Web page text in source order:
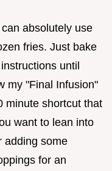
absolutely use
fries. Just bake
until
my "Final Infusion"
minute shortcut that
want to lean into
adding some
for an